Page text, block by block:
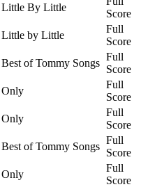
Little By Little
Score
Little by Little
Full
Score
Best of Tommy Songs
Full
Score
Only
Full
Score
Only
Full
Score
Best of Tommy Songs
Full
Score
Only
Full
Score